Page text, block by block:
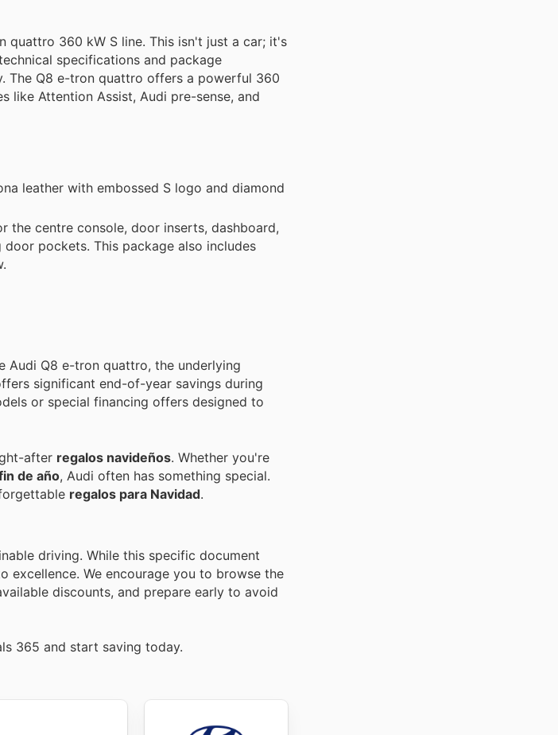
quattro 360 kW S line. This isn't just a car; it's
specifications and package
The Q8 e-tron quattro offers a powerful 360
like Attention Assist, Audi pre-sense, and
leather with embossed S logo and diamond
the centre console, door inserts, dashboard,
pockets. This package also includes
Audi Q8 e-tron quattro, the underlying
significant end-of-year savings during
or special financing offers designed to
after regalos navideños. Whether you're
de año, Audi often has something special.
regalos para Navidad.
driving. While this specific document
excellence. We encourage you to browse the
discounts, and prepare early to avoid
365 and start saving today.